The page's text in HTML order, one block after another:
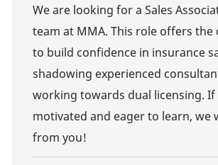
We are looking for a Sales
team at MMA. This role offers
to build confidence in insurance
shadowing experienced
working towards dual licensing. If
motivated and eager to learn, we
from you!